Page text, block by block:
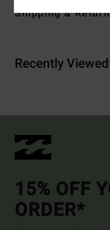
Shipping &
Recently Viewed
15% OFF
ORDER*